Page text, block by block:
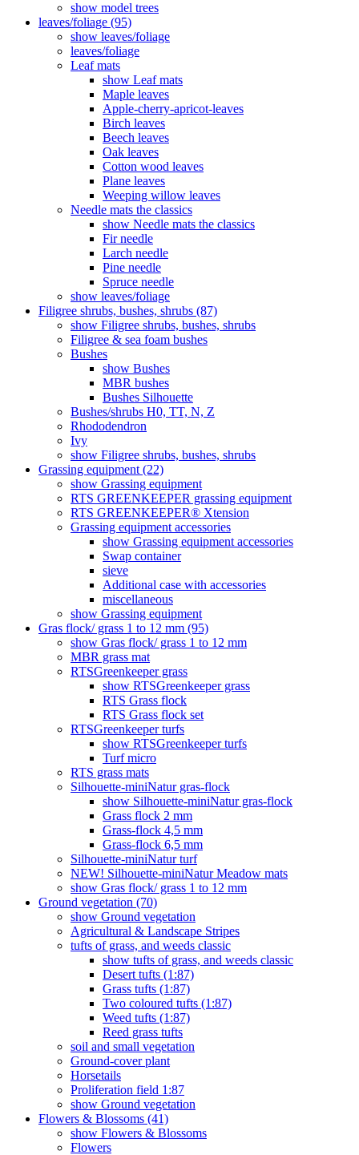
show model trees
leaves/foliage (95)
show leaves/foliage
leaves/foliage
Leaf mats
show Leaf mats
Maple leaves
Apple-cherry-apricot-leaves
Birch leaves
Beech leaves
Oak leaves
Cotton wood leaves
Plane leaves
Weeping willow leaves
Needle mats the classics
show Needle mats the classics
Fir needle
Larch needle
Pine needle
Spruce needle
show leaves/foliage
Filigree shrubs, bushes, shrubs (87)
show Filigree shrubs, bushes, shrubs
Filigree & sea ​​foam bushes
Bushes
show Bushes
MBR bushes
Bushes Silhouette
Bushes/shrubs H0, TT, N, Z
Rhododendron
Ivy
show Filigree shrubs, bushes, shrubs
Grassing equipment (22)
show Grassing equipment
RTS GREENKEEPER grassing equipment
RTS GREENKEEPER® Xtension
Grassing equipment accessories
show Grassing equipment accessories
Swap container
sieve
Additional case with accessories
miscellaneous
show Grassing equipment
Gras flock/ grass 1 to 12 mm (95)
show Gras flock/ grass 1 to 12 mm
MBR grass mat
RTSGreenkeeper grass
show RTSGreenkeeper grass
RTS Grass flock
RTS Grass flock set
RTSGreenkeeper turfs
show RTSGreenkeeper turfs
Turf micro
RTS grass mats
Silhouette-miniNatur gras-flock
show Silhouette-miniNatur gras-flock
Grass flock 2 mm
Grass-flock 4,5 mm
Grass-flock 6,5 mm
Silhouette-miniNatur turf
NEW! Silhouette-miniNatur Meadow mats
show Gras flock/ grass 1 to 12 mm
Ground vegetation (70)
show Ground vegetation
Agricultural & Landscape Stripes
tufts of grass, and weeds classic
show tufts of grass, and weeds classic
Desert tufts (1:87)
Grass tufts (1:87)
Two coloured tufts (1:87)
Weed tufts (1:87)
Reed grass tufts
soil and small vegetation
Ground-cover plant
Horsetails
Proliferation field 1:87
show Ground vegetation
Flowers & Blossoms (41)
show Flowers & Blossoms
Flowers